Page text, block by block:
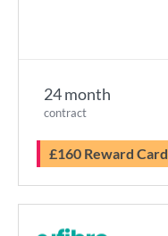
24 month
contract
£160 Reward Card